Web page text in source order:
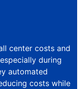
center costs and
during
automated
costs while